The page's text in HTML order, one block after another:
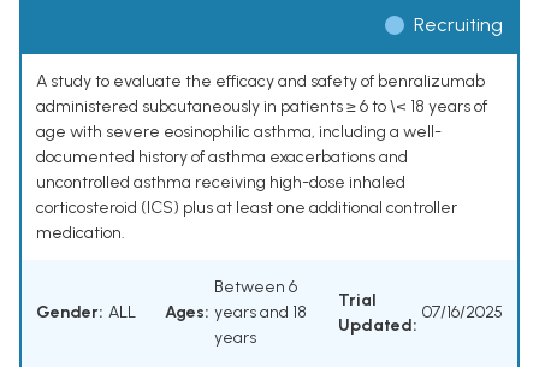
Recruiting
A study to evaluate the efficacy and safety of benralizumab
administered subcutaneously in patients ≥ 6 to \< 18 years of
age with severe eosinophilic asthma, including a well-
documented history of asthma exacerbations and
uncontrolled asthma receiving high-dose inhaled
corticosteroid (ICS) plus at least one additional controller
medication.
Gender: ALL Ages:
Between 6
years and 18
years
Trial
Updated:
07/16/2025